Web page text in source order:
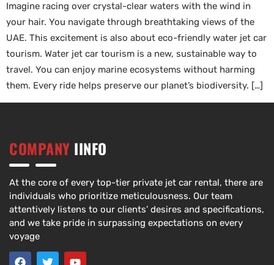
Imagine racing over crystal-clear waters with the wind in
your hair. You navigate through breathtaking views of the
UAE. This excitement is also about eco-friendly water jet car
tourism. Water jet car tourism is a new, sustainable way to
travel. You can enjoy marine ecosystems without harming
them. Every ride helps preserve our planet’s biodiversity. […]
COMPANY IINFO
At the core of every top-tier private jet car rental, there are
individuals who prioritize meticulousness. Our team
attentively listens to our clients’ desires and specifications,
and we take pride in surpassing expectations on every
voyage